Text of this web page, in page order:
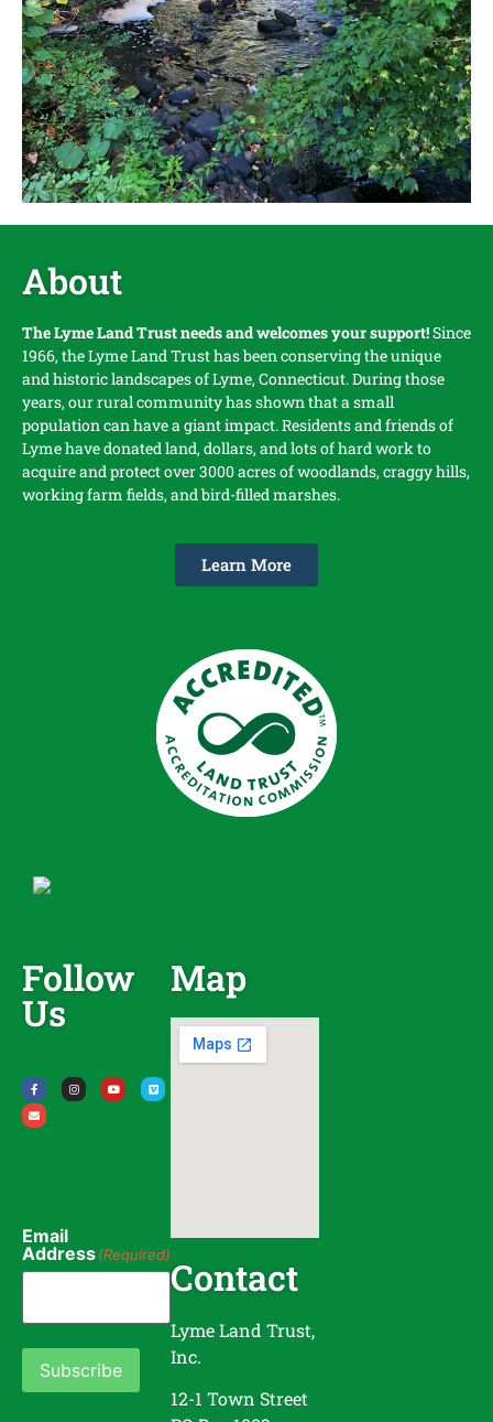
About
The Lyme Land Trust needs and welcomes your support!Since
1966, the Lyme Land Trust has been conserving the unique
and historic landscapes of Lyme, Connecticut. During those
years, our rural community has shown that a small
population can have a giant impact. Residents and friends of
Lyme have donated land, dollars, and lots of hard work to
acquire and protect over 3000 acres of woodlands, craggy hills,
working farm fields, and bird-filled marshes.
Learn More
Follow
Us
Email
Address(Required)
Subscribe
Map
Contact
Lyme Land Trust,
Inc.
12-1 Town Street